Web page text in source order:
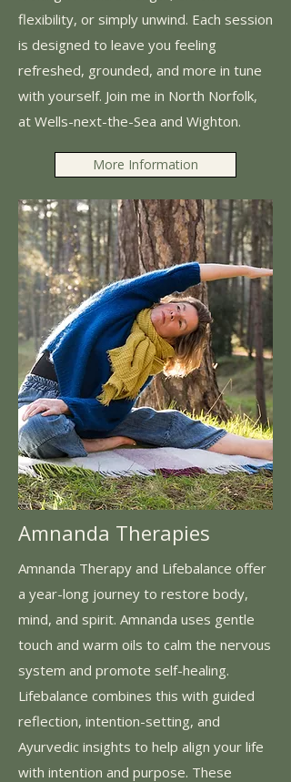
flexibility, or simply unwind. Each session
is designed to leave you feeling
refreshed, grounded, and more in tune
with yourself. Join me in North Norfolk,
at Wells-next-the-Sea and Wighton.
More Information
Amnanda Therapies
Amnanda Therapy and Lifebalance offer
a year-long journey to restore body,
mind, and spirit. Amnanda uses gentle
touch and warm oils to calm the nervous
system and promote self-healing.
Lifebalance combines this with guided
reflection, intention-setting, and
Ayurvedic insights to help align your life
with intention and purpose. These